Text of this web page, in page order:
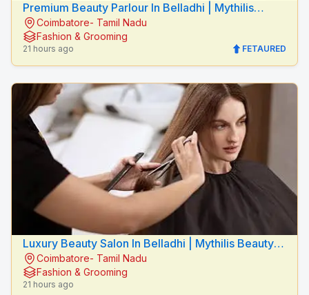
Premium Beauty Parlour In Belladhi | Mythilis
Beauty Salon
Coimbatore- Tamil Nadu
Fashion & Grooming
21 hours ago FETAURED
Luxury Beauty Salon In Belladhi | Mythilis Beauty
SalonCoimbatore- Tamil Nadu
Fashion & Grooming
21 hours ago